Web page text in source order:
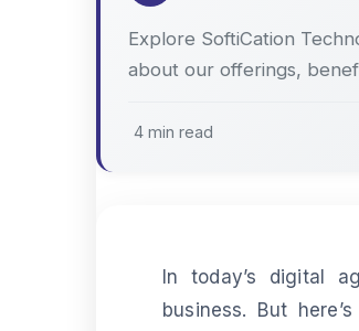
Explore SoftiCation
about our offerings,
4 min read
In today’s digital
business. But